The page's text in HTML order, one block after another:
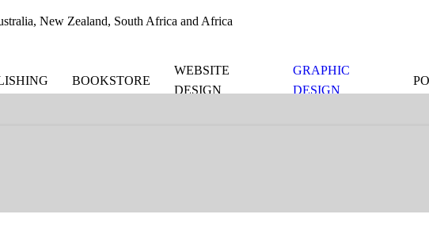
New Zealand, South Africa and Africa
BOOKSTORE
WEBSITE
DESIGN
GRAPHIC
DESIGN